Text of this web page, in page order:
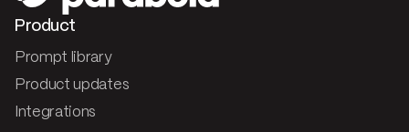
Product
Prompt library
Product updates
Integrations